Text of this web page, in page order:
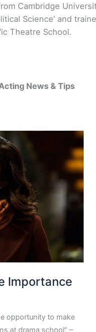
Cambridge
Science’ and
Theatre School.
News & Tips
Importance
opportunity to make
at drama school” –